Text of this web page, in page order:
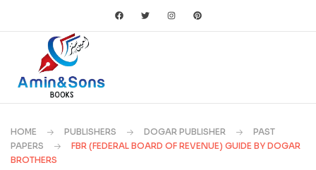
HOME PUBLISHERS DOGAR PUBLISHER
PAST
PAPERS
FBR (FEDERAL BOARD OF REVENUE) GUIDE BY DOGAR
BROTHERS